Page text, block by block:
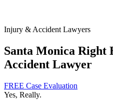
Injury & Accident Lawyers
Santa Monica Right
Accident Lawyer
FREE Case Evaluation
Yes, Really.